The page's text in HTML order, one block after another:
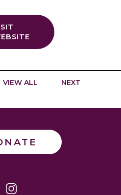
VIEW ALL NEXT